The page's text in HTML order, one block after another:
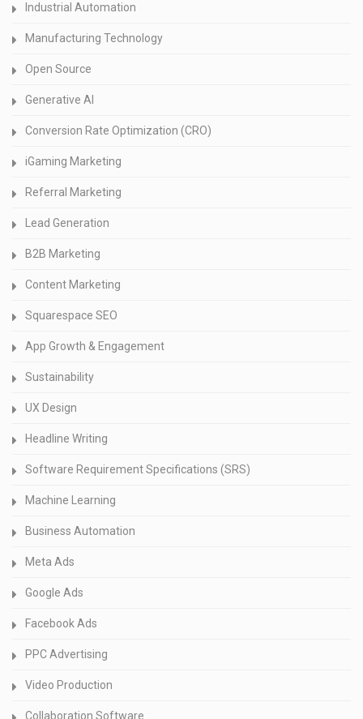
Industrial Automation
Manufacturing Technology
Open Source
Generative AI
Conversion Rate Optimization (CRO)
iGaming Marketing
Referral Marketing
Lead Generation
B2B Marketing
Content Marketing
Squarespace SEO
App Growth & Engagement
Sustainability
UX Design
Headline Writing
Software Requirement Specifications (SRS)
Machine Learning
Business Automation
Meta Ads
Google Ads
Facebook Ads
PPC Advertising
Video Production
Collaboration Software